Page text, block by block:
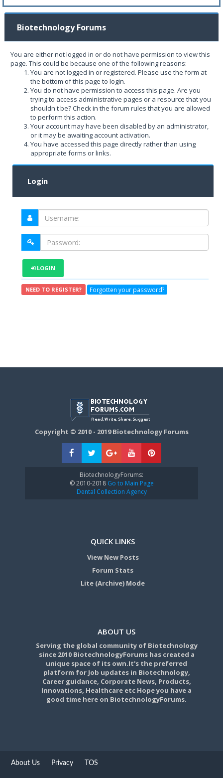
Biotechnology Forums
You are either not logged in or do not have permission to view this
page. This could be because one of the following reasons:
You are not logged in or registered. Please use the form at
the bottom of this page to login.
You do not have permission to access this page. Are you
trying to access administrative pages or a resource that you
shouldn't be? Check in the forum rules that you are allowed
to perform this action.
Your account may have been disabled by an administrator,
or it may be awaiting account activation.
You have accessed this page directly rather than using
appropriate forms or links.
Login
LOGIN
NEED TO REGISTER? Forgotten your password?
Copyright © 2010 - 2019 Biotechnology Forums
BiotechnologyForums:
© 2010-2018Go to Main Page
Dental Collection Agency
QUICK LINKS
View New Posts
Forum Stats
Lite (Archive) Mode
ABOUT US
Serving the global community of Biotechnology
since 2010 BiotechnologyForums has created a
unique space of its own.It's the preferred
platform for Job updates in Biotechnology,
Career guidance, Corporate News, Products,
Innovations, Healthcare etc Hope you have a
good time here on BiotechnologyForums.
About Us Privacy TOS